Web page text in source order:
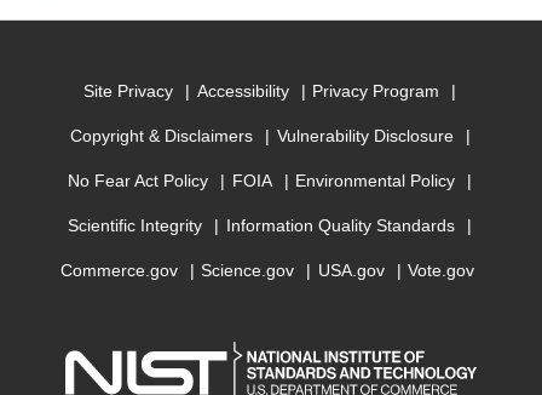
Site Privacy Accessibility Privacy Program
Copyright & Disclaimers Vulnerability Disclosure
No Fear Act Policy FOIA Environmental Policy
Scientific Integrity Information Quality Standards
Commerce.gov Science.gov USA.gov Vote.gov